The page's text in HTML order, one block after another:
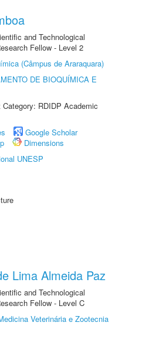
and Technological
Fellow - Level 2
(Câmpus de Araraquara)
DE BIOQUÍMICA E
RDIDP Academic
Google Scholar
Dimensions
UNESP
Lima Almeida Paz
and Technological
Fellow - Level C
Veterinária e Zootecnia